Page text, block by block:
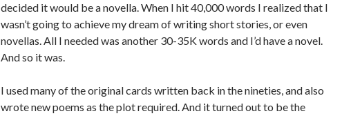
decided it would be a novella. When I hit 40,000 words I realized that I
wasn’t going to achieve my dream of writing short stories, or even
novellas. All I needed was another 30-35K words and I’d have a novel.
And so it was.
I used many of the original cards written back in the nineties, and also
wrote new poems as the plot required. And it turned out to be the